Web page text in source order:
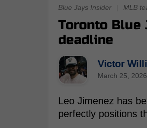
Blue Jays Insider MLB
Toronto Blue
deadline
Victor
March 25, 2026
Leo Jimenez has
perfectly positions